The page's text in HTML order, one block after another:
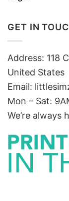
GET IN
Address: 118
United States
Email:
Mon – Sat:
We’re always